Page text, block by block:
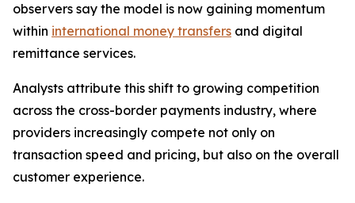
observers say the model is now gaining momentum
within international money transfers and digital
remittance services.
Analysts attribute this shift to growing competition
across the cross-border payments industry, where
providers increasingly compete not only on
transaction speed and pricing, but also on the overall
customer experience.